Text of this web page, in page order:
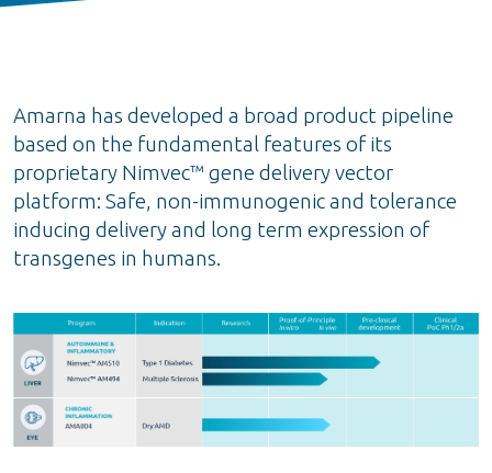
Amarna has developed a broad product pipeline
based on the fundamental features of its
proprietary Nimvec™ gene delivery vector
platform: Safe, non-immunogenic and tolerance
inducing delivery and long term expression of
transgenes in humans.